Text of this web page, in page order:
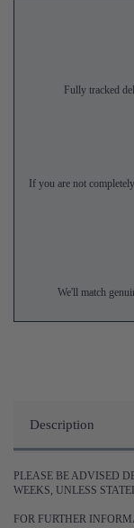
Fully tracked
If you are not
We'll match
Description
PLEASE BE ADVISED
WEEKS, UNLESS
FOR FURTHER